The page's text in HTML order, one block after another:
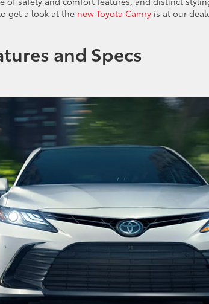
get a look at the new Toyota Camry is at our
and Specs